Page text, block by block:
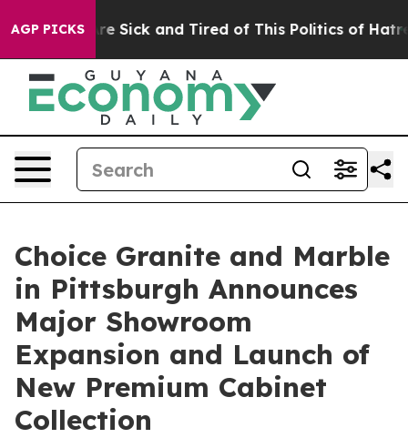
AGP PICKSAre Sick and Tired of This Politics of Hatred”
Choice Granite and Marble
in Pittsburgh Announces
Major Showroom
Expansion and Launch of
New Premium Cabinet
Collection